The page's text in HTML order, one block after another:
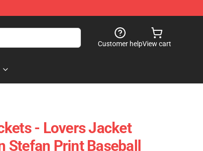
Customer helpView cart
- Lovers Jacket
Stefan Print Baseball